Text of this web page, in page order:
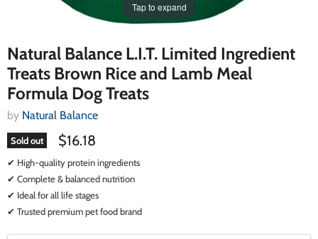
Tap to expand
Natural Balance L.I.T. Limited Ingredient
Treats Brown Rice and Lamb Meal
Formula Dog Treats
by Natural Balance
Sold out $16.18
✔ High-quality protein ingredients
✔ Complete & balanced nutrition
✔ Ideal for all life stages
✔ Trusted premium pet food brand